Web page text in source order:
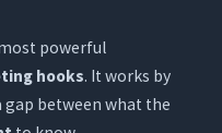
powerful
hooks. It works by
gap between what the